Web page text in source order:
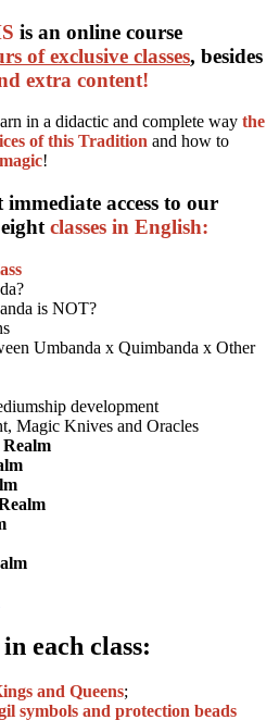
is an online course
of exclusive classes, besides
extra content!
in a didactic and complete way the
of this Tradition and how to
!
immediate access to our
classes in English:
is NOT?
Umbanda x Quimbanda x Other
development
Magic Knives and Oracles
Realm
in each class:
and Queens;
symbols and protection beads